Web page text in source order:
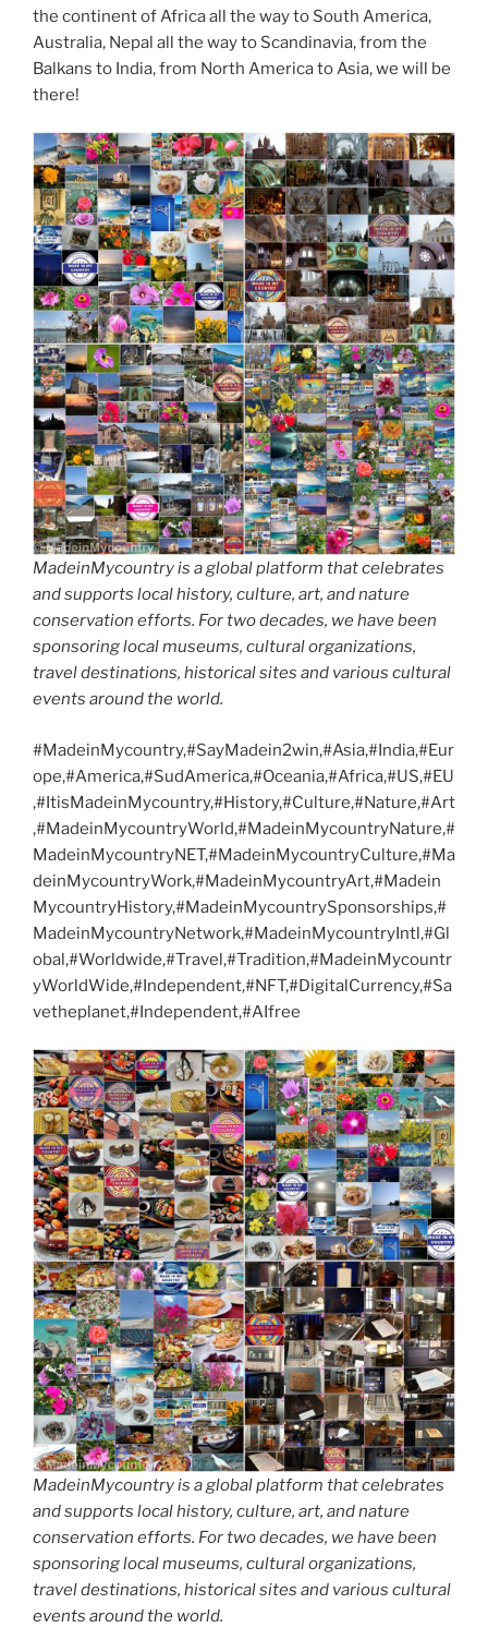
the continent of Africa all the way to South America,
Australia, Nepal all the way to Scandinavia, from the
Balkans to India, from North America to Asia, we will be
there!
MadeinMycountry is a global platform that celebrates
and supports local history, culture, art, and nature
conservation efforts. For two decades, we have been
sponsoring local museums, cultural organizations,
travel destinations, historical sites and various cultural
events around the world.
#MadeinMycountry,#SayMadein2win,#Asia,#India,#Eur
ope,#America,#SudAmerica,#Oceania,#Africa,#US,#EU
,#ItisMadeinMycountry,#History,#Culture,#Nature,#Art
,#MadeinMycountryWorld,#MadeinMycountryNature,#
MadeinMycountryNET,#MadeinMycountryCulture,#Ma
deinMycountryWork,#MadeinMycountryArt,#Madein
MycountryHistory,#MadeinMycountrySponsorships,#
MadeinMycountryNetwork,#MadeinMycountryIntl,#Gl
obal,#Worldwide,#Travel,#Tradition,#MadeinMycountr
yWorldWide,#Independent,#NFT,#DigitalCurrency,#Sa
vetheplanet,#Independent,#AIfree
MadeinMycountry is a global platform that celebrates
and supports local history, culture, art, and nature
conservation efforts. For two decades, we have been
sponsoring local museums, cultural organizations,
travel destinations, historical sites and various cultural
events around the world.